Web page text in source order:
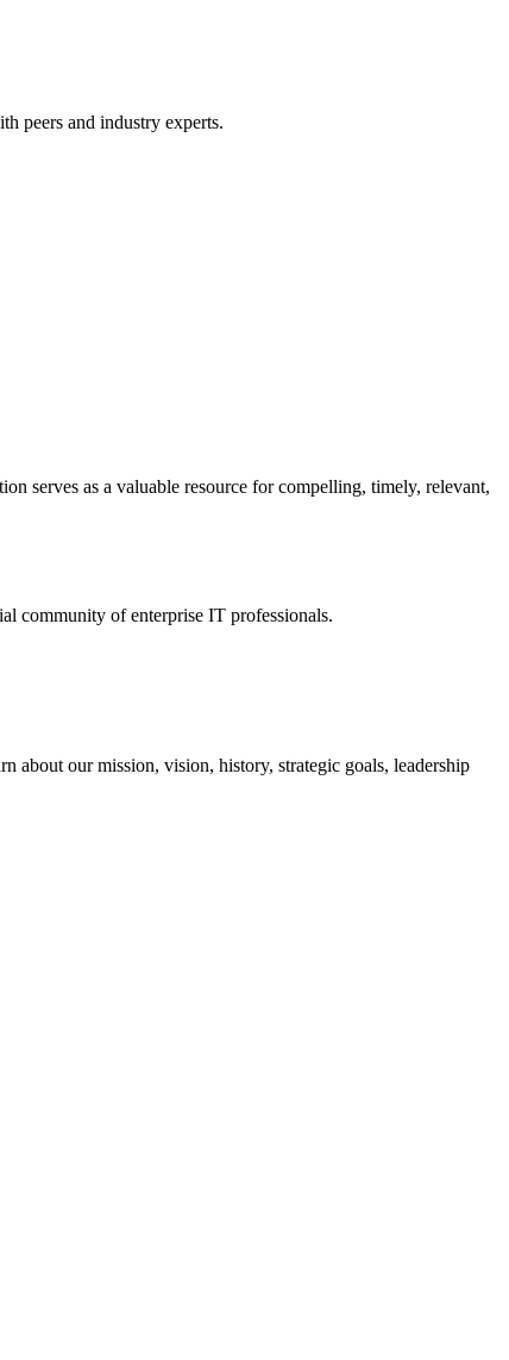
peers and industry experts.
serves as a valuable resource for compelling, timely, relevant,
community of enterprise IT professionals.
about our mission, vision, history, strategic goals, leadership